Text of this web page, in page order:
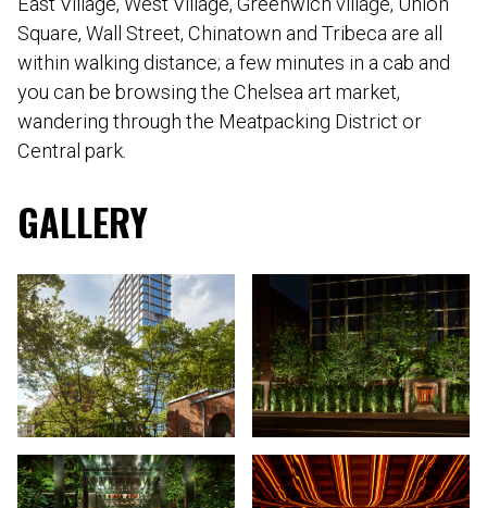
Square, Wall Street, Chinatown and Tribeca are all
within walking distance; a few minutes in a cab and
you can be browsing the Chelsea art market,
wandering through the Meatpacking District or
Central park.
GALLERY